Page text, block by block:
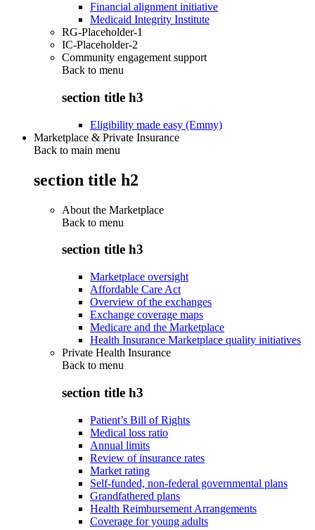
Financial alignment initiative
Medicaid Integrity Institute
RG-Placeholder-1
IC-Placeholder-2
Community engagement support
Back to menu
section title h3
Eligibility made easy (Emmy)
Marketplace & Private Insurance
Back to main menu
section title h2
About the Marketplace
Back to menu
section title h3
Marketplace oversight
Affordable Care Act
Overview of the exchanges
Exchange coverage maps
Medicare and the Marketplace
Health Insurance Marketplace quality initiatives
Private Health Insurance
Back to menu
section title h3
Patient’s Bill of Rights
Medical loss ratio
Annual limits
Review of insurance rates
Market rating
Self-funded, non-federal governmental plans
Grandfathered plans
Health Reimbursement Arrangements
Coverage for young adults